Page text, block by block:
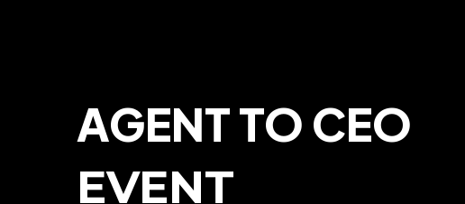
AGENT TO CEO
EVENT